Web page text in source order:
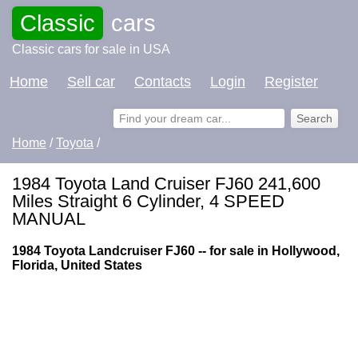
Classic cars
Classic cars for sale in USA
Home Sell car Contacts Login Register
Home /Toyota /
1984 Toyota Land Cruiser FJ60 241,600
Miles Straight 6 Cylinder, 4 SPEED
MANUAL
1984 Toyota Landcruiser FJ60 -- for sale in Hollywood,
Florida, United States